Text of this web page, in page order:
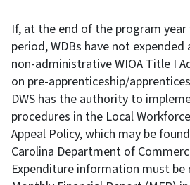
If, at the end of the program
period, WDBs have not
non-administrative WIOA Title I
on pre-apprenticeship/
DWS has the authority to
procedures in the Local
Appeal Policy, which may be
Carolina Department of
Expenditure information must